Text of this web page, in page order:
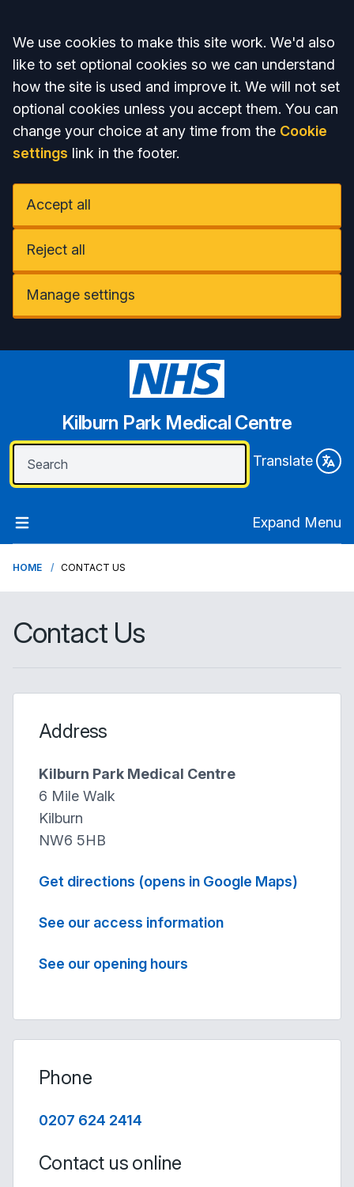
Accept all
We use cookies to make this site work. We'd also
like to set optional cookies so we can understand
how the site is used and improve it. We will not set
optional cookies unless you accept them. You can
change your choice at any time from the Cookie
settings link in the footer.
Accept all
Reject all
Manage settings
Kilburn Park Medical Centre
Translate
Expand Menu
HOME CONTACT US
Contact Us
Address
Kilburn Park Medical Centre
6 Mile Walk
Kilburn
NW6 5HB
Get directions (opens in Google Maps)
See our access information
See our opening hours
Phone
0207 624 2414
Contact us online